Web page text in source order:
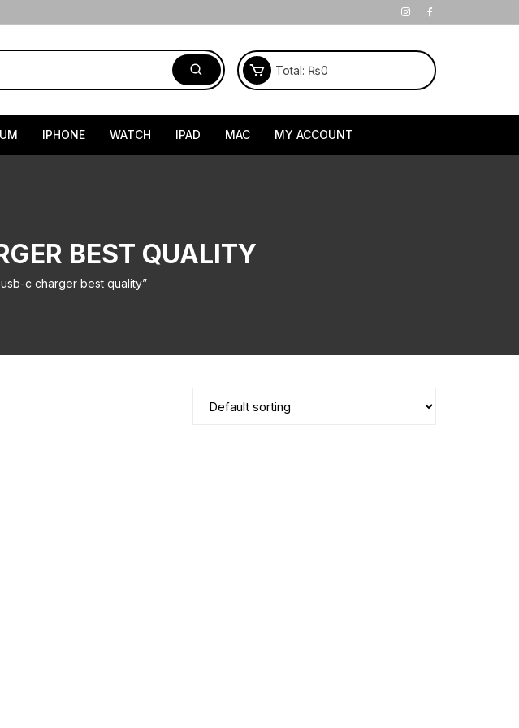
Total: ₨0
IPHONE WATCH IPAD MAC MY ACCOUNT
BEST QUALITY
c charger best quality”